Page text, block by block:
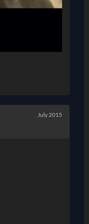
July 2015